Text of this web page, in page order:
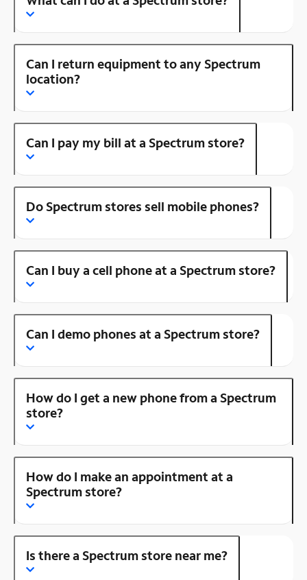
Can I return equipment to any Spectrum
location?
Can I pay my bill at a Spectrum store?
Do Spectrum stores sell mobile phones?
Can I buy a cell phone at a Spectrum store?
Can I demo phones at a Spectrum store?
How do I get a new phone from a Spectrum
store?
How do I make an appointment at a
Spectrum store?
Is there a Spectrum store near me?